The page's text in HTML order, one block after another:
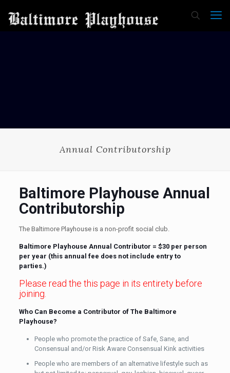
Annual Contributorship
Baltimore Playhouse Annual
Contributorship
The Baltimore Playhouse is a non-profit social club.
Baltimore Playhouse Annual Contributor = $30 per person
per year (this annual fee does not include entry to
parties.)
Please read the this page in its entirety before
joining.
Who Can Become a Contributor of The Baltimore
Playhouse?
People who promote the practice of Safe, Sane, and
Consensual and/or Risk Aware Consensual Kink activities
People who are members of an alternative lifestyle such as